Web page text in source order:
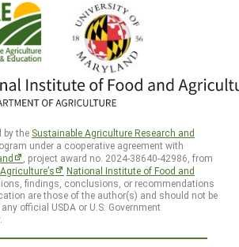
by the Sustainable Agriculture Research and
under a cooperative agreement with
, project award no. 2024-38640-42986, from
National Institute of Food and
findings, conclusions, or recommendations
are those of the author(s) and should not be
official USDA or U.S. Government